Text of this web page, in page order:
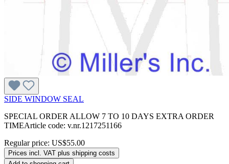
SIDE WINDOW SEAL
SPECIAL ORDER ALLOW 7 TO 10 DAYS EXTRA ORDER
TIMEArticle code: v.nr.1217251166
Regular price: US$55.00
Prices incl. VAT plus shipping costs